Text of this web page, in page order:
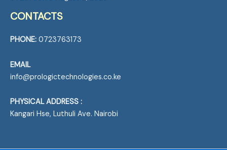
CONTACTS
PHONE:0723763173
EMAIL
info@prologictechnologies.co.ke
PHYSICAL ADDRESS :
Kangari Hse, Luthuli Ave. Nairobi